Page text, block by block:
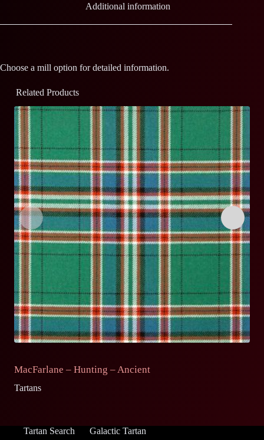
Additional information
Choose a mill option for detailed information.
Related Products
MacFarlane – Hunting – Ancient
Tartans
Tartan Search Galactic Tartan